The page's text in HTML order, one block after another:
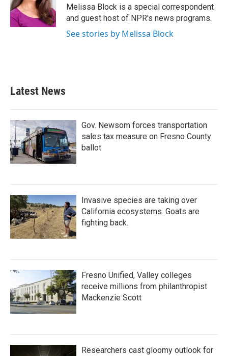
o
k
r
I
n
Melissa Block is a special correspondent
and guest host of NPR's news programs.
See stories by Melissa Block
Latest News
Gov. Newsom forces transportation
sales tax measure on Fresno County
ballot
Invasive species are taking over
California ecosystems. Goats are
fighting back.
Fresno Unified, Valley colleges
receive millions from philanthropist
Mackenzie Scott
Researchers cast gloomy outlook for